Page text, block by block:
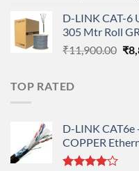
D-LINK CAT-6
305 Mtr Roll
₹11,900.00 ₹
TOP RATED
D-LINK CAT6e
COPPER